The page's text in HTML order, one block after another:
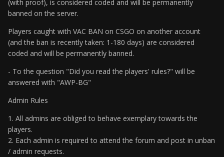
(with proof), is considered coded and will be permanently
banned on the server.
Players caught with VAC BAN on CSGO on another account
(and the ban is recently taken: 1-180 days) are considered
coded and will be permanently banned.
- To the question "Did you read the players' rules?" will be
answered with "AWP-BG"
Admin Rules
1. All admins are obliged to behave exemplary towards the
players.
2. Each admin is required to attend the forum and post in unban
/ admin requests.